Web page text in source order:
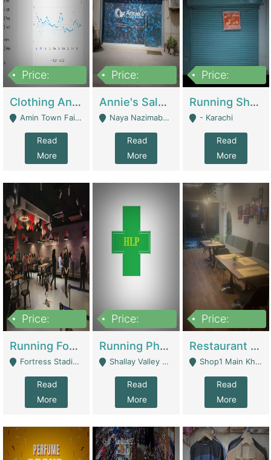
Price:
Clothing And Towel Online Store For Sale ..Ecommerce Store | Fashion & Apparel
Amin Town Faisalabad - Faisalabad
Read
More
Price:
Annie's Salon & Nail Bar | Beauty Parlors / Saloon
Naya Nazimabad Shop #7, Lal Gate Main Manghopir Road Karachi, Pakistan - Karachi
Read
More
Price:
Running Shop For Sale | Shops & Stores
- Karachi
Read
More
Price:
Running Food Business For Sale | Restaurants
Fortress Stadium, Lahore - Lahore
Read
More
Price:
Running Pharmacy Business For Sale | Pharmacy
Shallay Valley Choke,Range Road,Rawalpindi - Rawalpindi
Read
More
Price:
Restaurant For Sale In Karachi Dha Phase 6 | Restaurants
Shop1 Main Khayaban E Nishat Commercial Dha Phase 6 Karachi - Karachi
Read
More